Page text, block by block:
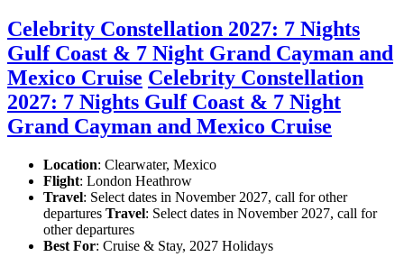
Celebrity Constellation 2027: 7 Nights
Gulf Coast & 7 Night Grand Cayman and
Mexico Cruise Celebrity Constellation
2027: 7 Nights Gulf Coast & 7 Night
Grand Cayman and Mexico Cruise
Location: Clearwater, Mexico
Flight: London Heathrow
Travel: Select dates in November 2027, call for other
departures Travel: Select dates in November 2027, call for
other departures
Best For: Cruise & Stay, 2027 Holidays